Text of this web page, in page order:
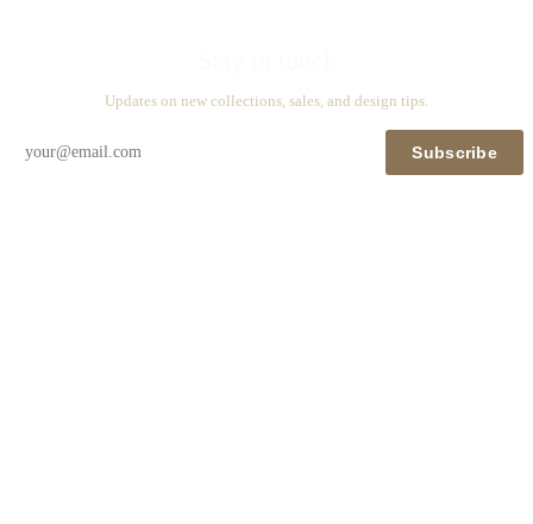
Updates on new collections, sales, and design tips.
Subscribe